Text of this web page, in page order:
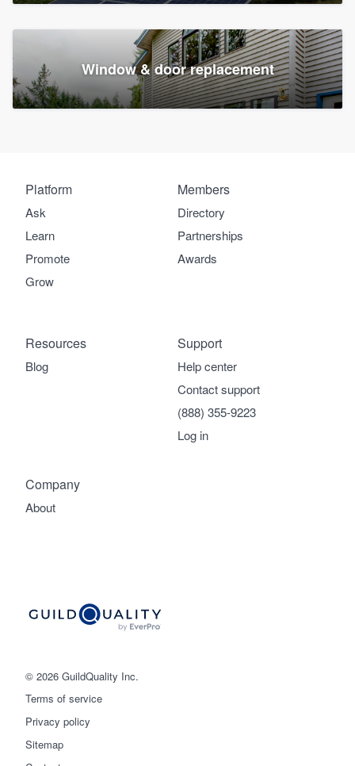
Window & door replacement
© 2026 GuildQuality Inc.
Terms of service
Privacy policy
Sitemap
Platform
Ask
Learn
Promote
Grow
Members
Directory
Partnerships
Awards
Company
About
Support
Help center
Contact support
(888) 355-9223
Log in
Resources
Blog